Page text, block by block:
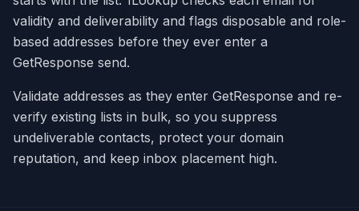
validity and deliverability and flags disposable and role-
based addresses before they ever enter a
GetResponse send.
Validate addresses as they enter GetResponse and re-
verify existing lists in bulk, so you suppress
undeliverable contacts, protect your domain
reputation, and keep inbox placement high.